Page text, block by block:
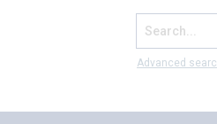
Search...
Advanced